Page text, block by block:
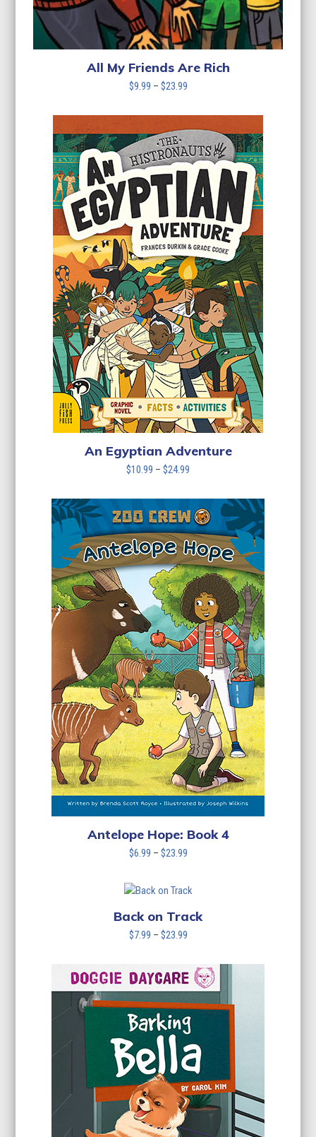
All My Friends Are Rich
$9.99 – $23.99Price
$9.99
through
$23.99
An Egyptian Adventure
$10.99 – $24.99
$10.99
through
$24.99
Antelope Hope: Book 4
$6.99 – $23.99Price
through
$23.99
Back on Track
$7.99 – $23.99Price
$7.99
through
$23.99